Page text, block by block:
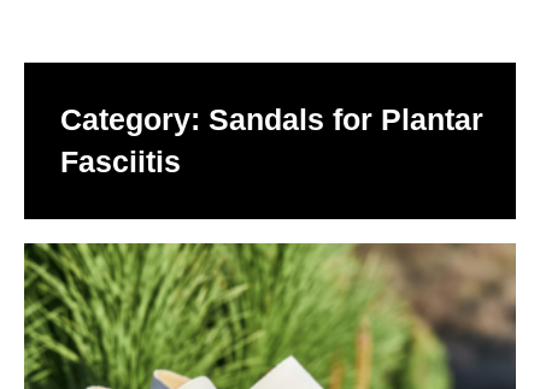
Category: Sandals for Plantar
Fasciitis